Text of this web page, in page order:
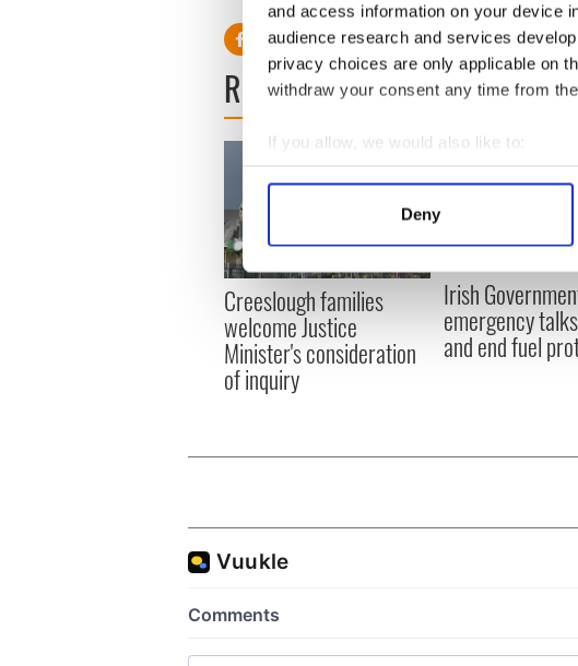
and access information on your device
audience research and services
privacy choices are only applicable on
withdraw your consent any time from
If you allow, we would also like to:
Collect information about your
Find out more about how your
We use cookies to personalise content
information about your use of our site
other information that you’ve provided
Deny
READ NEXT
Creeslough families
welcome Justice
Minister's consideration
of inquiry
Irish
emergency
and end fuel